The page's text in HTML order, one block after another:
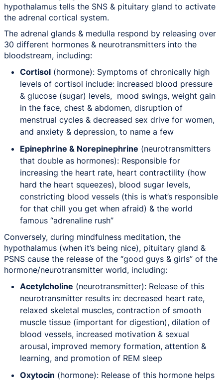
hypothalamus tells the SNS & pituitary gland to activate
the adrenal cortical system.
The adrenal glands & medulla respond by releasing over
30 different hormones & neurotransmitters into the
bloodstream, including:
Cortisol (hormone): Symptoms of chronically high
levels of cortisol include: increased blood pressure
& glucose (sugar) levels, mood swings, weight gain
in the face, chest & abdomen, disruption of
menstrual cycles & decreased sex drive for women,
and anxiety & depression, to name a few
Epinephrine & Norepinephrine (neurotransmitters
that double as hormones): Responsible for
increasing the heart rate, heart contractility (how
hard the heart squeezes), blood sugar levels,
constricting blood vessels (this is what’s responsible
for that chill you get when afraid) & the world
famous “adrenaline rush”
Conversely, during mindfulness meditation, the
hypothalamus (when it’s being nice), pituitary gland &
PSNS cause the release of the “good guys & girls” of the
hormone/neurotransmitter world, including:
Acetylcholine (neurotransmitter): Release of this
neurotransmitter results in: decreased heart rate,
relaxed skeletal muscles, contraction of smooth
muscle tissue (important for digestion), dilation of
blood vessels, increased motivation & sexual
arousal, improved memory formation, attention &
learning, and promotion of REM sleep
Oxytocin (hormone): Release of this hormone helps